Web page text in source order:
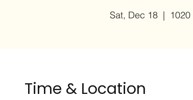
Sat, Dec 18
  |
Time & Location